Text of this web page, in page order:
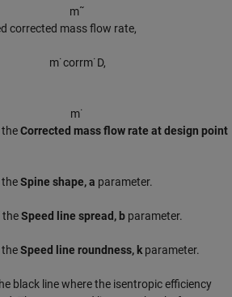
m˜
corrected mass flow rate,
m˙corrm˙D,
m˙
theCorrected mass flow rate at design point
theSpine shape, a parameter.
theSpeed line spread, b parameter.
theSpeed line roundness, kparameter.
black line where the isentropic efficiency